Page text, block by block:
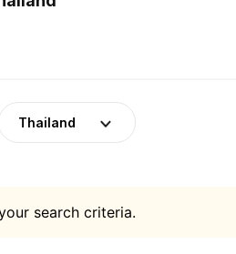
Thailand
search criteria.